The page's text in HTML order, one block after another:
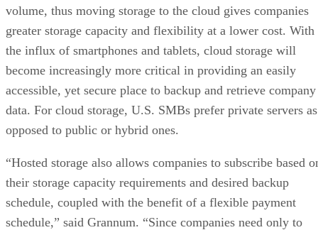
volume, thus moving storage to the cloud gives companies
greater storage capacity and flexibility at a lower cost. With
the influx of smartphones and tablets, cloud storage will
become increasingly more critical in providing an easily
accessible, yet secure place to backup and retrieve company
data. For cloud storage, U.S. SMBs prefer private servers as
opposed to public or hybrid ones.
“Hosted storage also allows companies to subscribe based
their storage capacity requirements and desired backup
schedule, coupled with the benefit of a flexible payment
schedule,” said Grannum. “Since companies need only to